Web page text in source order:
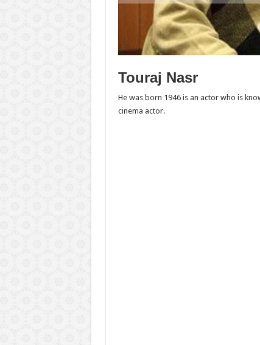
Touraj Nasr
He was born 1946 is an actor who is
cinema actor.